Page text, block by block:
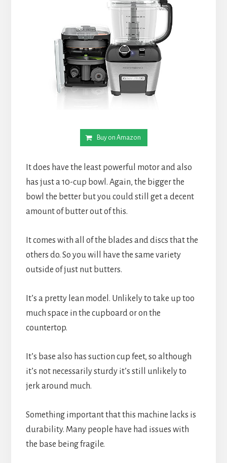
Buy on Amazon
It does have the least powerful motor and also
has just a 10-cup bowl. Again, the bigger the
bowl the better but you could still get a decent
amount of butter out of this.
It comes with all of the blades and discs that the
others do. So you will have the same variety
outside of just nut butters.
It’s a pretty lean model. Unlikely to take up too
much space in the cupboard or on the
countertop.
It’s base also has suction cup feet, so although
it’s not necessarily sturdy it’s still unlikely to
jerk around much.
Something important that this machine lacks is
durability. Many people have had issues with
the base being fragile.